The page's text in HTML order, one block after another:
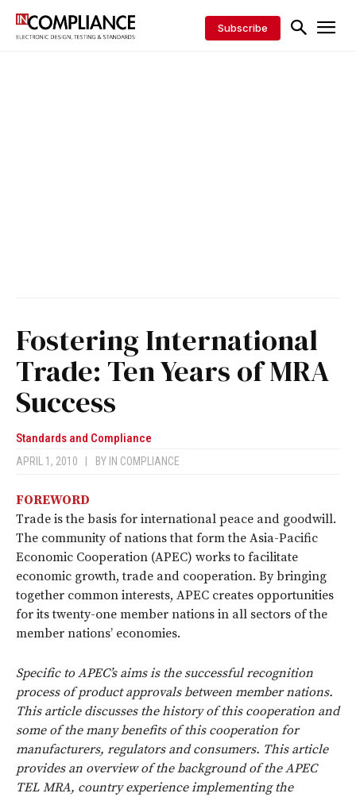
Subscribe
Fostering International
Trade: Ten Years of MRA
Success
Standards and Compliance
APRIL 1, 2010 BY IN COMPLIANCE
FOREWORD
Trade is the basis for international peace and goodwill.
The community of nations that form the Asia-Pacific
Economic Cooperation (APEC) works to facilitate
economic growth, trade and cooperation. By bringing
together common interests, APEC creates opportunities
for its twenty-one member nations in all sectors of the
member nations’ economies.
Specific to APEC’s aims is the successful recognition
process of product approvals between member nations.
This article discusses the history of this cooperation and
some of the many benefits of this cooperation for
manufacturers, regulators and consumers. This article
provides an overview of the background of the APEC
TEL MRA, country experience implementing the